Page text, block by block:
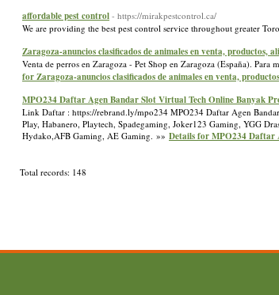
affordable pest control - https://mirakpestcontrol.ca/
We are providing the best pest control service throughout greater
Zaragoza-anuncios clasificados de animales en venta, productos,
Venta de perros en Zaragoza - Pet Shop en Zaragoza (España). Para
for Zaragoza-anuncios clasificados de animales en venta,
MPO234 Daftar Agen Bandar Slot Virtual Tech Online Banyak
Link Daftar : https://rebrand.ly/mpo234 MPO234 Daftar Agen
Play, Habanero, Playtech, Spadegaming, Joker123 Gaming, YGG
Hydako,AFB Gaming, AE Gaming. »» Details for MPO234 Daftar
Total records: 148